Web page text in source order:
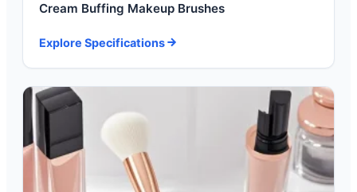
Cream Buffing Makeup Brushes
Explore Specifications